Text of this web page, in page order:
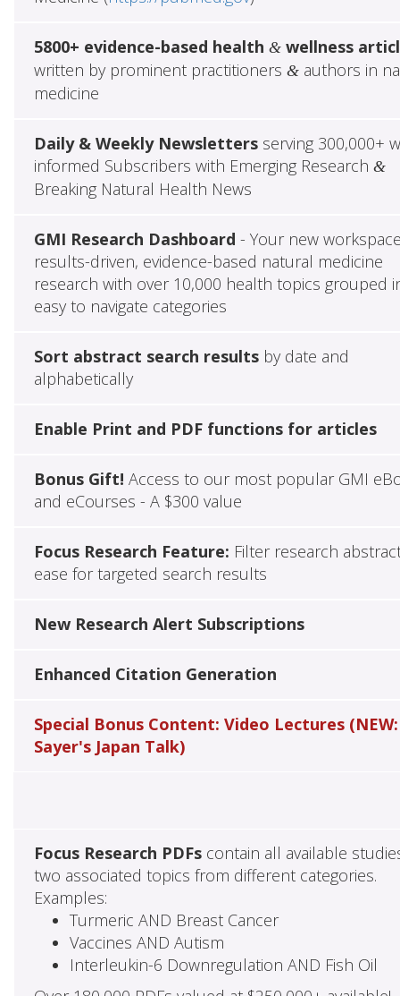
5800+ evidence-based health &wellness
written by prominent practitioners &authors in
medicine
Daily & Weekly Newslettersserving 300,000+
informed Subscribers with Emerging Research &
Breaking Natural Health News
GMI Research Dashboard - Your new
results-driven, evidence-based natural medicine
research with over 10,000 health topics grouped
easy to navigate categories
Sort abstract search resultsby date and
alphabetically
Enable Print and PDF functions for articles
Bonus Gift! Access to our most popular GMI
and eCourses - A $300 value
Focus Research Feature: Filter research
ease for targeted search results
New Research Alert Subscriptions
Enhanced Citation Generation
Special Bonus Content: Video Lectures (NEW:
Sayer's Japan Talk)
Focus Research PDFscontain all available
two associated topics from different categories.
Examples:
Turmeric AND Breast Cancer
Vaccines AND Autism
Interleukin-6 Downregulation AND Fish Oil